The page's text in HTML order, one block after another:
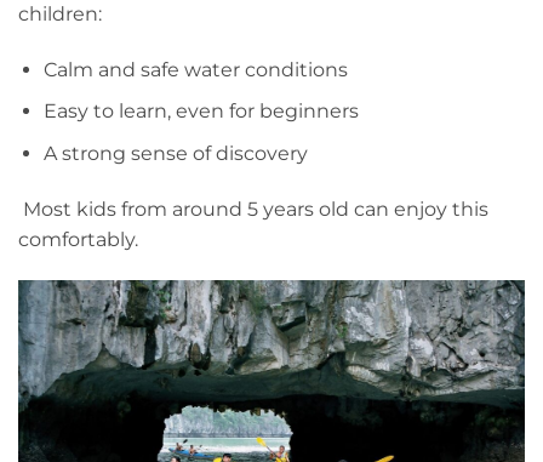
children:
Calm and safe water conditions
Easy to learn, even for beginners
A strong sense of discovery
Most kids from around 5 years old can enjoy this
comfortably.